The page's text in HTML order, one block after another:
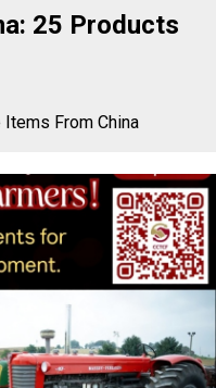
25 Products
From China